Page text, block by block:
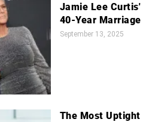
Jamie Lee Curtis'
40-Year Marriage
September 13, 2025
The Most Uptight